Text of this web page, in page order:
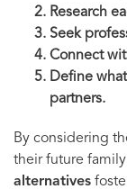
Research
Seek
Connect
Define
partners.
By considering
their future
alternatives